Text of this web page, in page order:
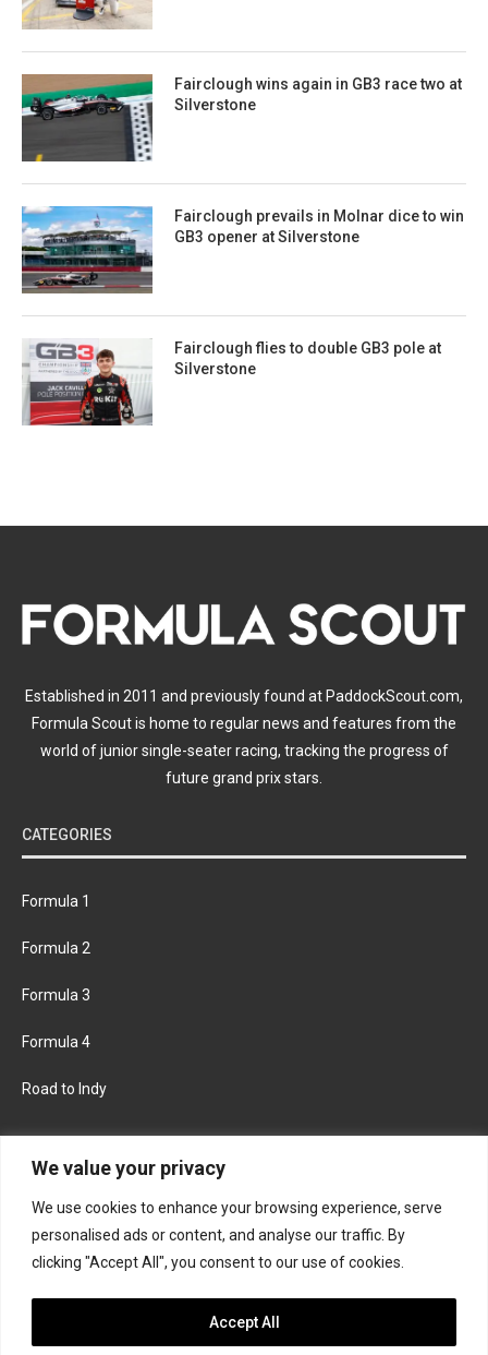
We value your privacy
We use cookies to enhance your browsing experience, serve
personalised ads or content, and analyse our traffic. By
clicking "Accept All", you consent to our use of cookies.
Accept All
Fairclough wins again in GB3 race two at
Silverstone
Fairclough prevails in Molnar dice to win
GB3 opener at Silverstone
Fairclough flies to double GB3 pole at
Silverstone
Established in 2011 and previously found at PaddockScout.com,
Formula Scout is home to regular news and features from the
world of junior single-seater racing, tracking the progress of
future grand prix stars.
CATEGORIES
Formula 1
Formula 2
Formula 3
Formula 4
Road to Indy
FACEBOOK TWITTER
INSTAGRAM